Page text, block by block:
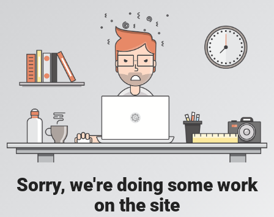
Sorry, we're doing some work
on the site